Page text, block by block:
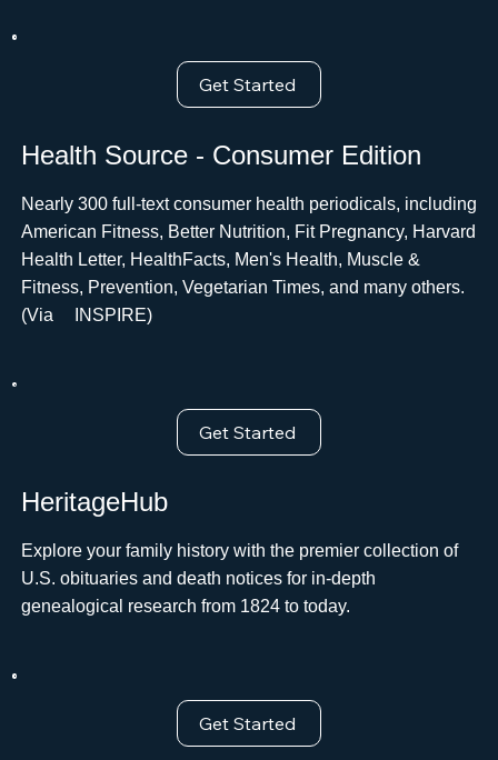
Get Started
Health Source - Consumer Edition
Nearly 300 full-text consumer health periodicals, including
American Fitness, Better Nutrition, Fit Pregnancy, Harvard
Health Letter, HealthFacts, Men's Health, Muscle &
Fitness, Prevention, Vegetarian Times, and many others.
(Via ﾠINSPIRE)
Get Started
HeritageHub
Explore your family history with the premier collection of
U.S. obituaries and death notices for in-depth
genealogical research from 1824 to today.
Get Started